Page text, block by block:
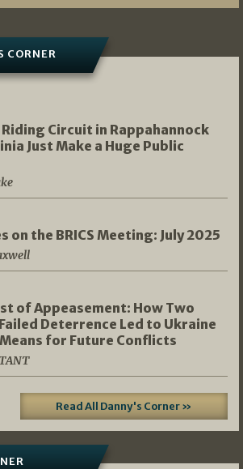
CORNER
Circuit in Rappahannock
Just Make a Huge Public
on the BRICS Meeting: July 2025
of Appeasement: How Two
Deterrence Led to Ukraine
for Future Conflicts
Read All Danny's Corner »